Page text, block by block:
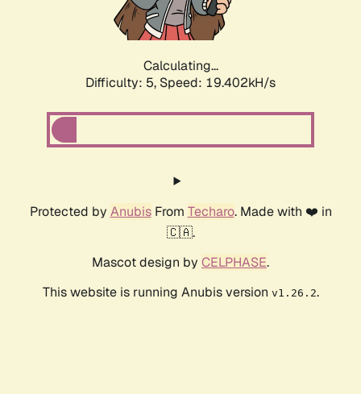
Calculating...
Difficulty: 5, Speed: 19.402kH/s
Protected by AnubisFrom Techaro. Made with ❤️ in
🇨🇦.
Mascot design by CELPHASE.
This website is running Anubis version v1.26.2.